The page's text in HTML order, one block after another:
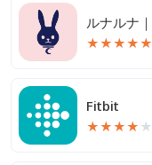
★★★★★
Fitbit
★★★★ ★